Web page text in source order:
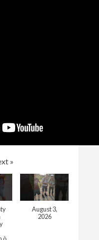
»
August 3,
2026